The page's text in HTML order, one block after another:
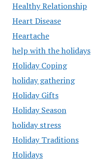
Healthy Relationship
Heart Disease
Heartache
help with the holidays
Holiday Coping
holiday gathering
Holiday Gifts
Holiday Season
holiday stress
Holiday Traditions
Holidays